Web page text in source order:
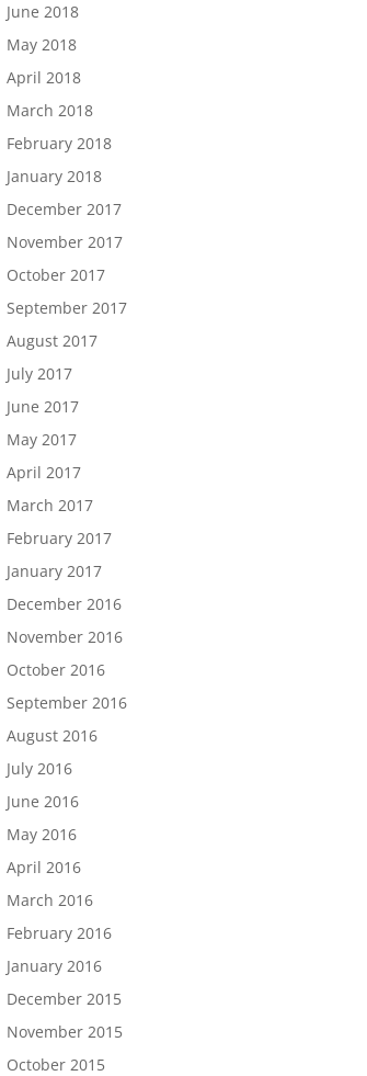
June 2018
May 2018
April 2018
March 2018
February 2018
January 2018
December 2017
November 2017
October 2017
September 2017
August 2017
July 2017
June 2017
May 2017
April 2017
March 2017
February 2017
January 2017
December 2016
November 2016
October 2016
September 2016
August 2016
July 2016
June 2016
May 2016
April 2016
March 2016
February 2016
January 2016
December 2015
November 2015
October 2015